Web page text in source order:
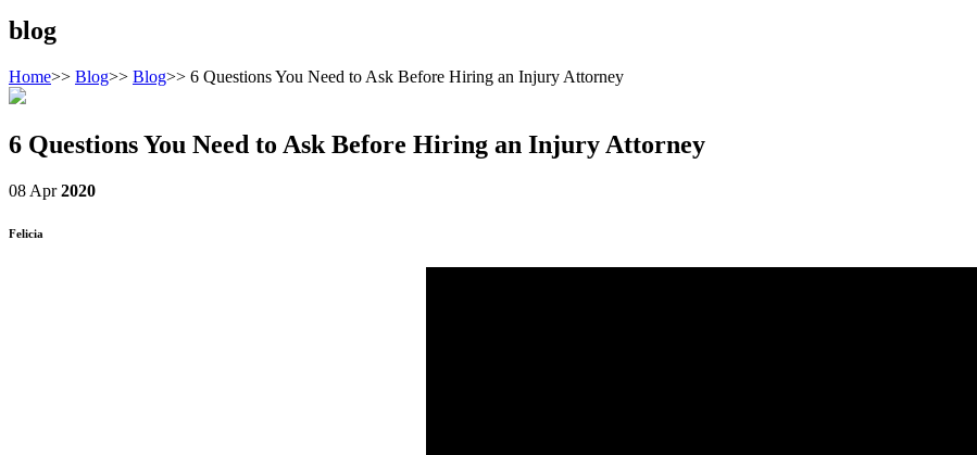
blog
Home>> Blog>> Blog>> 6 Questions You Need to Ask Before Hiring an Injury Attorney
6 Questions You Need to Ask Before Hiring an Injury Attorney
08 Apr2020
Felicia